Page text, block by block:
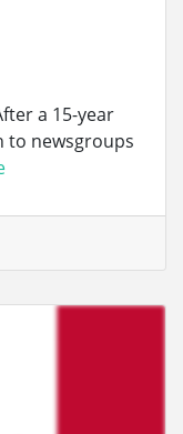
a 15-year
to newsgroups